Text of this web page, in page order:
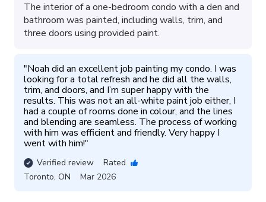
The interior of a one-bedroom condo with a den and
bathroom was painted, including walls, trim, and
three doors using provided paint.
"Noah did an excellent job painting my condo. I was
looking for a total refresh and he did all the walls,
trim, and doors, and I’m super happy with the
results. This was not an all-white paint job either, I
had a couple of rooms done in colour, and the lines
and blending are seamless. The process of working
with him was efficient and friendly. Very happy I
went with him!"
Verified review
Rated
Toronto, ON Mar 2026